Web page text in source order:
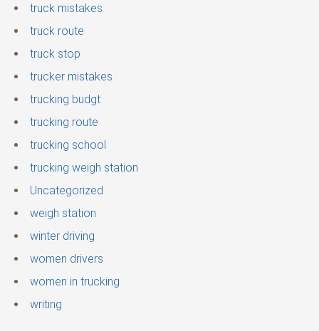
truck mistakes
truck route
truck stop
trucker mistakes
trucking budgt
trucking route
trucking school
trucking weigh station
Uncategorized
weigh station
winter driving
women drivers
women in trucking
writing